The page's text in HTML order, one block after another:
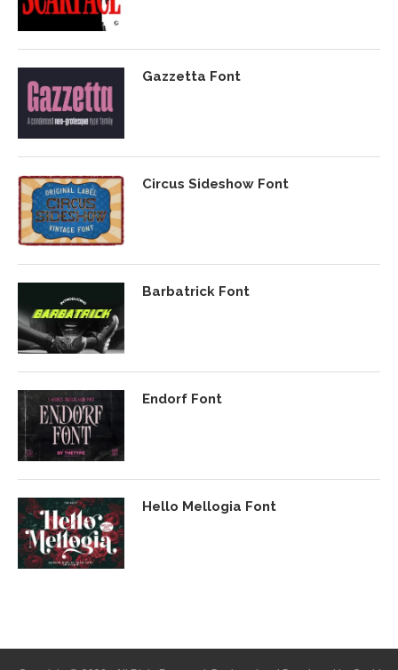
Gazzetta Font
Circus Sideshow Font
Barbatrick Font
Endorf Font
Hello Mellogia Font